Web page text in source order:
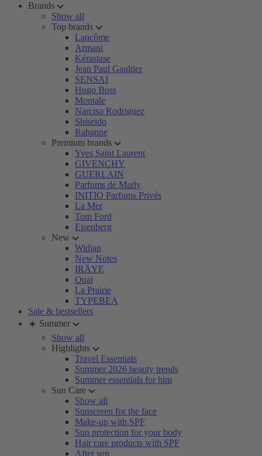
Brands
Show all
Top brands
Lancôme
Armani
Kérastase
Jean Paul Gaultier
SENSAI
Hugo Boss
Montale
Narciso Rodriguez
Shiseido
Rabanne
Premium brands
Yves Saint Laurent
GIVENCHY
GUERLAIN
Parfums de Marly
INITIO Parfums Privés
La Mer
Tom Ford
Eisenberg
New
Widian
New Notes
IRÄYE
Ouai
La Prairie
TYPEBEA
Sale & bestsellers
☀️ Summer
Show all
Highlights
Travel Essentials
Summer 2026 beauty trends
Summer essentials for him
Sun Care
Show all
Sunscreen for the face
Make-up with SPF
Sun protection for your body
Hair care products with SPF
After sun